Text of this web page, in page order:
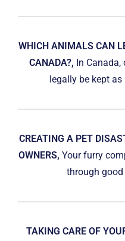
WHICH ANIMALS CAN
CANADA?, In Canada,
legally be kept as
CREATING A PET
OWNERS, Your furry
through
TAKING CARE OF